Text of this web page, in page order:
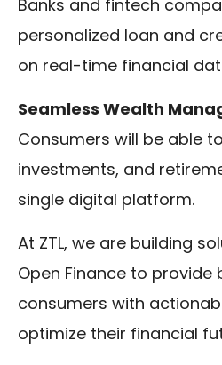
Banks and fintech
personalized loan and
on real-time financial
Seamless Wealth
Consumers will be able
investments, and
single digital platform.
At ZTL, we are building
Open Finance to provide
consumers with
optimize their financial